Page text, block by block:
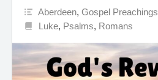
Aberdeen,Gospel Preachings
Luke, Psalms, Romans